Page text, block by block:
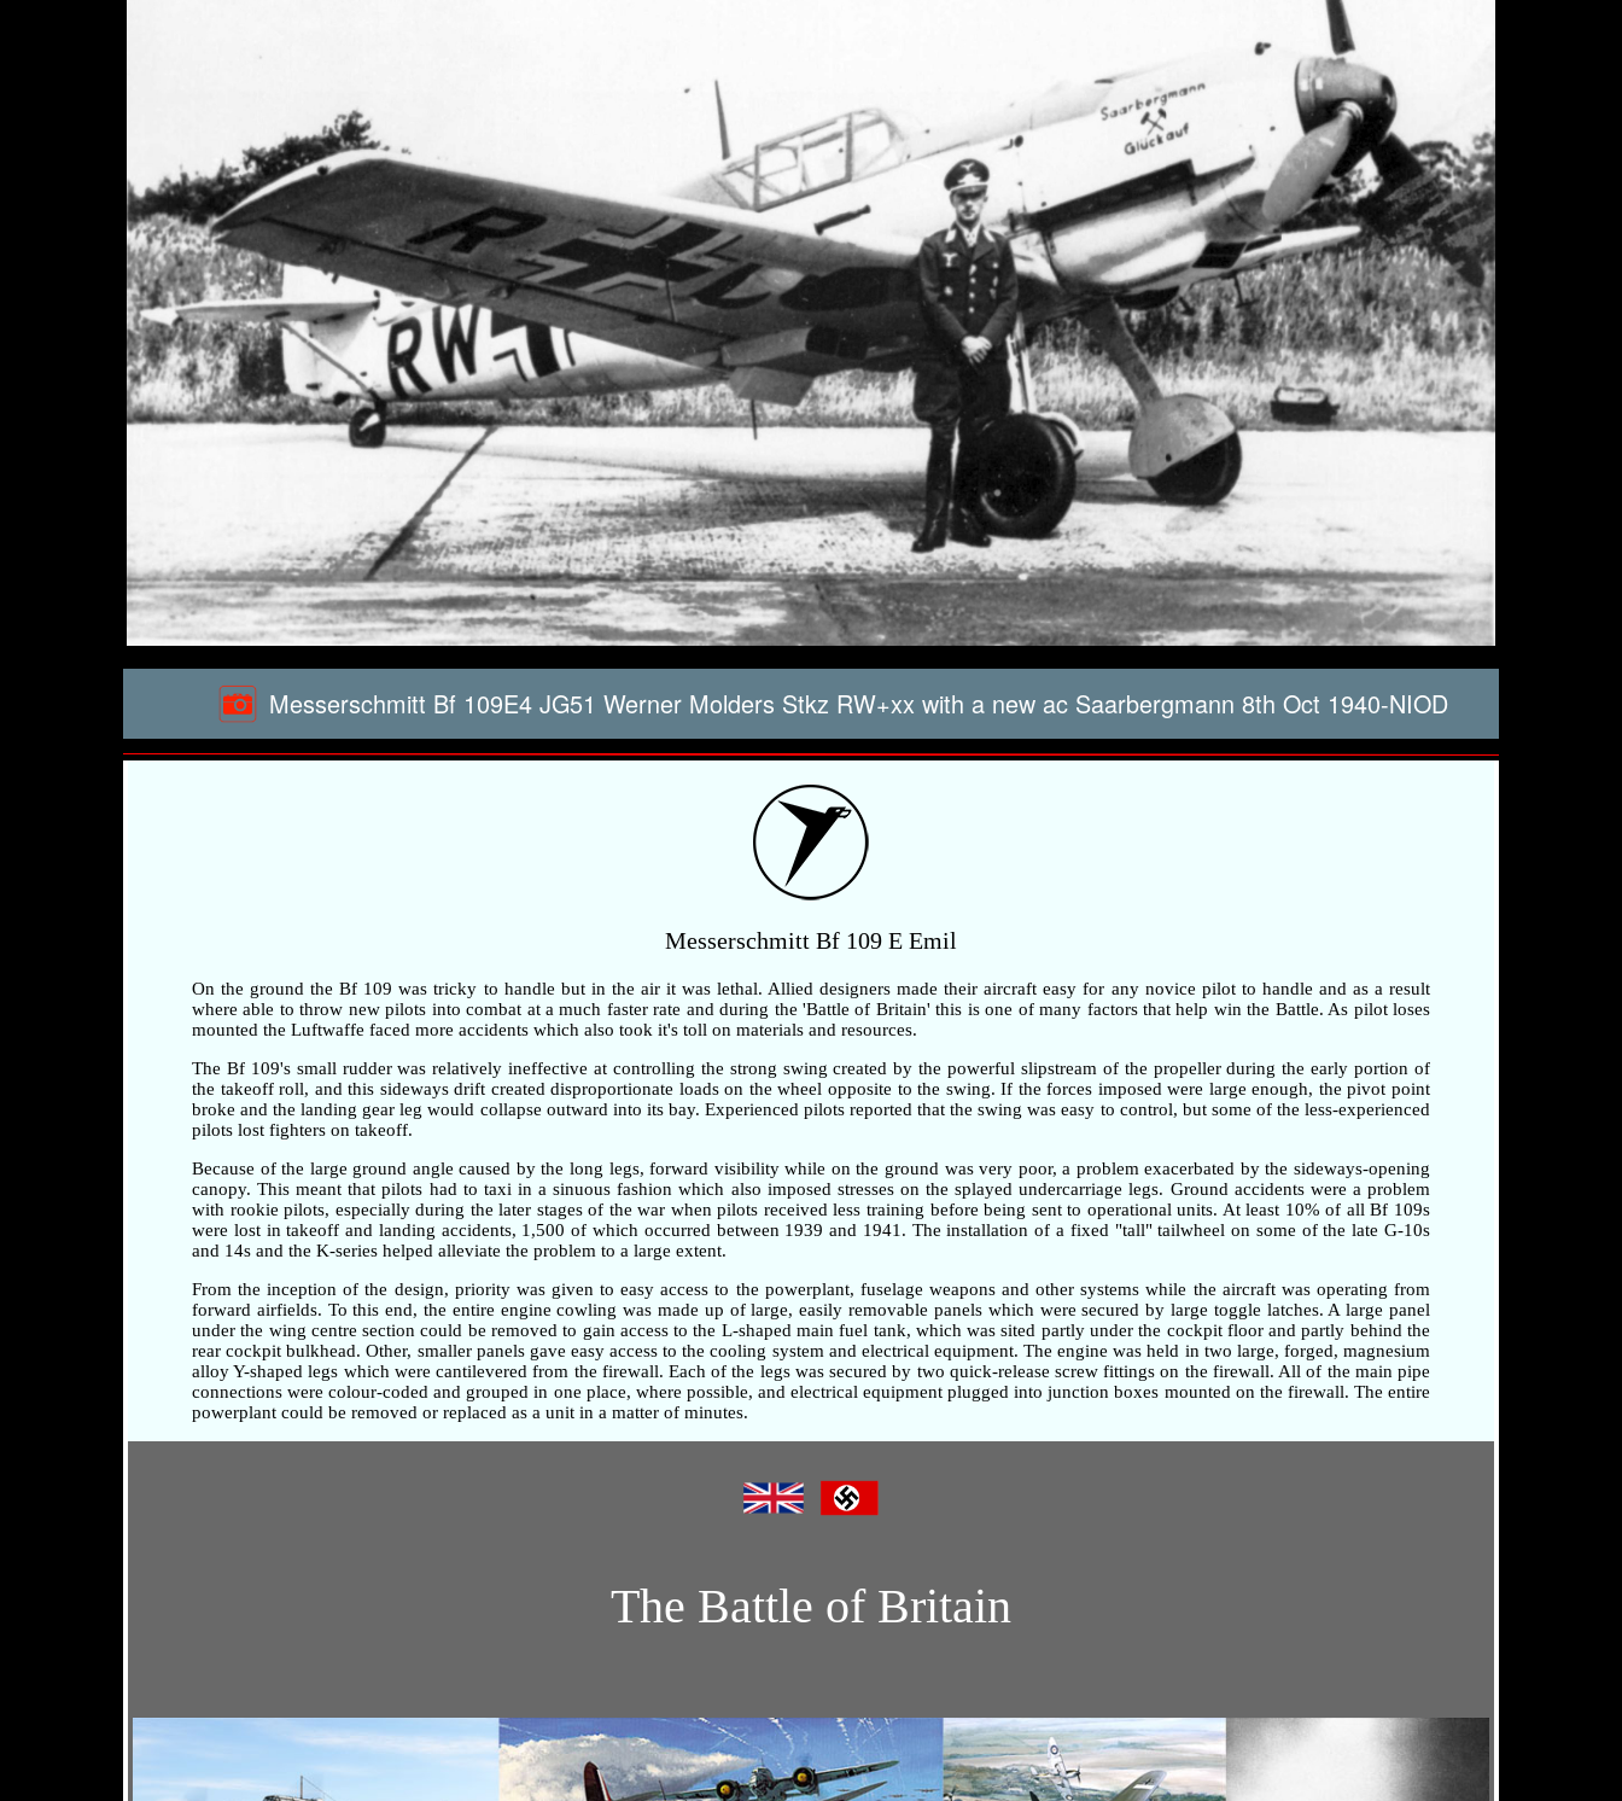
Messerschmitt Bf 109E4 JG51 Werner Molders Stkz RW+xx with a new ac Saarbergmann 8th Oct 1940-NIOD
Messerschmitt Bf 109 E Emil
On the ground the Bf 109 was tricky to handle but in the air it was lethal. Allied designers made their aircraft easy for any novice pilot to handle and as a result
where able to throw new pilots into combat at a much faster rate and during the 'Battle of Britain' this is one of many factors that help win the Battle. As pilot loses
mounted the Luftwaffe faced more accidents which also took it's toll on materials and resources.
The Bf 109's small rudder was relatively ineffective at controlling the strong swing created by the powerful slipstream of the propeller during the early portion of
the takeoff roll, and this sideways drift created disproportionate loads on the wheel opposite to the swing. If the forces imposed were large enough, the pivot point
broke and the landing gear leg would collapse outward into its bay. Experienced pilots reported that the swing was easy to control, but some of the less-experienced
pilots lost fighters on takeoff.
Because of the large ground angle caused by the long legs, forward visibility while on the ground was very poor, a problem exacerbated by the sideways-opening
canopy. This meant that pilots had to taxi in a sinuous fashion which also imposed stresses on the splayed undercarriage legs. Ground accidents were a problem
with rookie pilots, especially during the later stages of the war when pilots received less training before being sent to operational units. At least 10% of all Bf 109s
were lost in takeoff and landing accidents, 1,500 of which occurred between 1939 and 1941. The installation of a fixed "tall" tailwheel on some of the late G-10s
and 14s and the K-series helped alleviate the problem to a large extent.
From the inception of the design, priority was given to easy access to the powerplant, fuselage weapons and other systems while the aircraft was operating from
forward airfields. To this end, the entire engine cowling was made up of large, easily removable panels which were secured by large toggle latches. A large panel
under the wing centre section could be removed to gain access to the L-shaped main fuel tank, which was sited partly under the cockpit floor and partly behind the
rear cockpit bulkhead. Other, smaller panels gave easy access to the cooling system and electrical equipment. The engine was held in two large, forged, magnesium
alloy Y-shaped legs which were cantilevered from the firewall. Each of the legs was secured by two quick-release screw fittings on the firewall. All of the main pipe
connections were colour-coded and grouped in one place, where possible, and electrical equipment plugged into junction boxes mounted on the firewall. The entire
powerplant could be removed or replaced as a unit in a matter of minutes.
The Battle of Britain